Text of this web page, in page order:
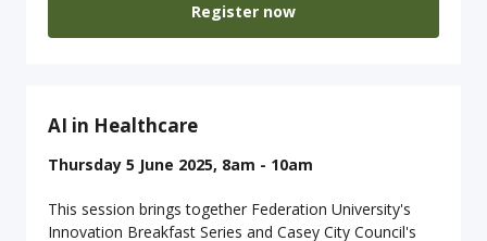
Register now
AI in Healthcare
Thursday 5 June 2025, 8am - 10am
This session brings together Federation University's
Innovation Breakfast Series and Casey City Council's